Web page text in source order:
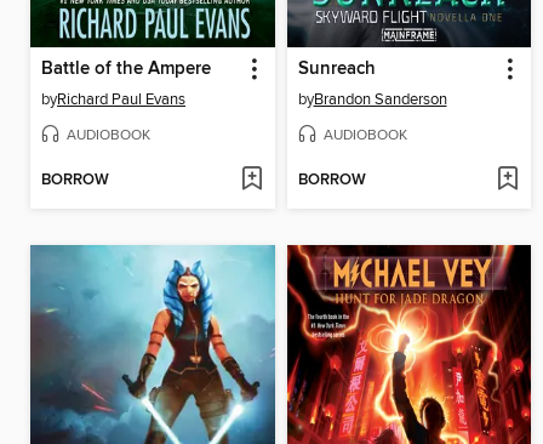
Battle of the Ampere
byRichard Paul Evans
AUDIOBOOK
BORROW
Sunreach
byBrandon Sanderson
AUDIOBOOK
BORROW